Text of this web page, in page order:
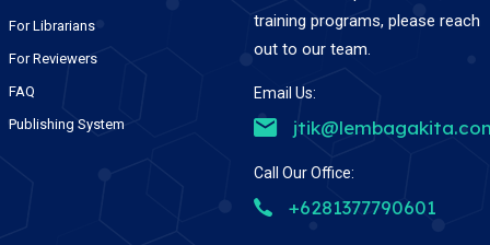
For Librarians
For Reviewers
FAQ
Publishing System
training programs, please reach
out to our team.
Email Us:
Call Our Office:
+6281377790601